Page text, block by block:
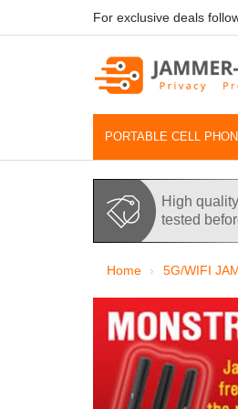
For exclusive deals
PORTABLE CELL
High
tested
Home 5G/WIFI